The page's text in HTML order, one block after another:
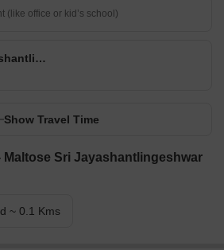
Maltose Sri Jayashantlingeshwar Swami
Show Travel Time
Sri Jayashantlingeshwar
~ 0.1 Kms